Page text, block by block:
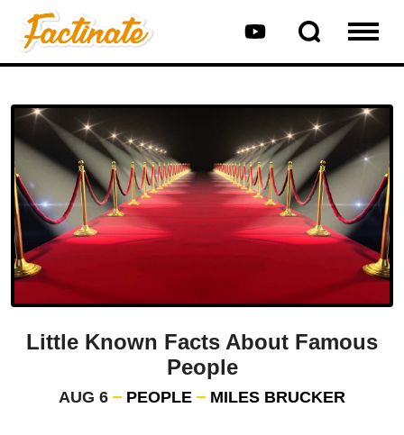
Little Known Facts About Famous
People
AUG 6 PEOPLE MILES BRUCKER